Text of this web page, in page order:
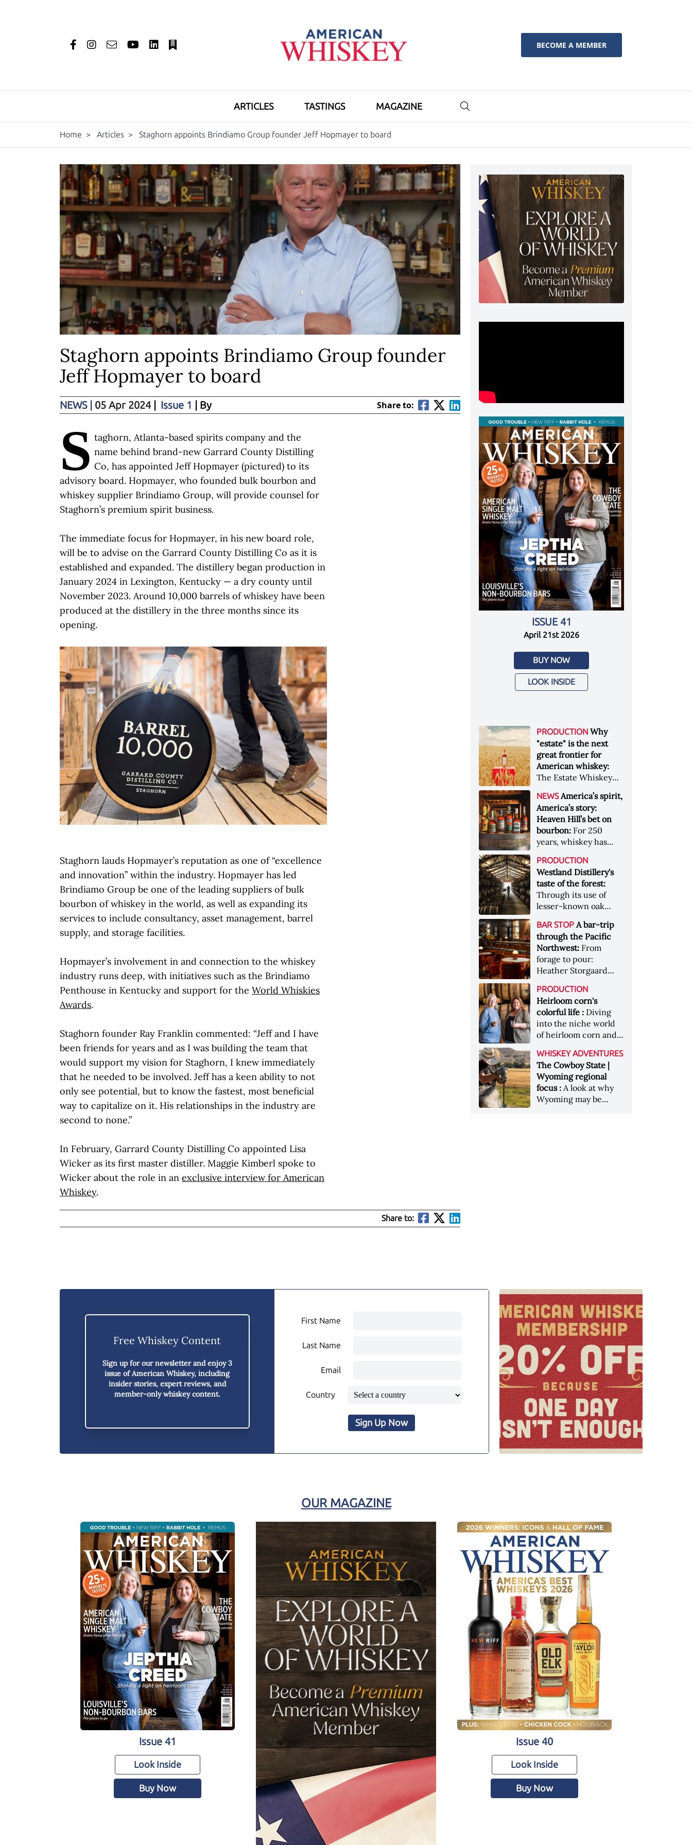
BECOME A MEMBER
ARTICLES TASTINGS MAGAZINE
Home > Articles > Staghorn appoints Brindiamo Group founder Jeff Hopmayer to board
Staghorn appoints Brindiamo Group founder
Jeff Hopmayer to board
NEWS 05 Apr 2024 Issue 1 | By Share to:
S taghorn, Atlanta-based spirits company and the
name behind brand-new Garrard County Distilling
Co, has appointed Jeff Hopmayer (pictured) to its
advisory board. Hopmayer, who founded bulk bourbon and
whiskey supplier Brindiamo Group, will provide counsel for
Staghorn’s premium spirit business.
The immediate focus for Hopmayer, in his new board role,
will be to advise on the Garrard County Distilling Co as it is
established and expanded. The distillery began production in
January 2024 in Lexington, Kentucky — a dry county until
November 2023. Around 10,000 barrels of whiskey have been
produced at the distillery in the three months since its
opening.
Staghorn lauds Hopmayer’s reputation as one of “excellence
and innovation” within the industry. Hopmayer has led
Brindiamo Group be one of the leading suppliers of bulk
bourbon of whiskey in the world, as well as expanding its
services to include consultancy, asset management, barrel
supply, and storage facilities.
Hopmayer’s involvement in and connection to the whiskey
industry runs deep, with initiatives such as the Brindiamo
Penthouse in Kentucky and support for the World Whiskies
Awards.
Staghorn founder Ray Franklin commented: “Jeff and I have
been friends for years and as I was building the team that
would support my vision for Staghorn, I knew immediately
that he needed to be involved. Jeff has a keen ability to not
only see potential, but to know the fastest, most beneficial
way to capitalize on it. His relationships in the industry are
second to none.”
In February, Garrard County Distilling Co appointed Lisa
Wicker as its first master distiller. Maggie Kimberl spoke to
Wicker about the role in an exclusive interview for American
Whiskey.
Share to:
ISSUE 41
April 21st 2026
BUY NOW
LOOK INSIDE
PRODUCTION Why
"estate" is the next
great frontier for
American whiskey:
The Estate Whiskey
to provide clarity to
whiskey buyers, value
to distillers, and a
higher profile to
single-estate whiskey
&nbsp; Image: Star Hill
Farm Whisky became
the first whiskey to
become Estate
Whiskey Alliance-
[Image courtesy of
Maker's Mark]
NEWS America’s spirit,
America’s story:
Heaven Hill’s bet on
bourbon: For 250
years, whiskey has
American story. For
the last 90, one family
has been writing its
most important
chapters &nbsp;
Image: A selection of
Heaven Hill’s Bottled-
in-Bond portfolio
[Image courtesy of
Heaven Hill]
PRODUCTION
Westland Distillery's
taste of the forest:
Through its use of
lesser-known oak
forests, Westland
Distillery brings the
flavour of the Pacific
Northwest to its
whiskey &nbsp; Image:
Inside the rackhouse
at Westland's Skagit
site [Image courtesy of
Westland]
BAR STOP A bar-trip
through the Pacific
Northwest: From
forage to pour:
Heather Storgaard
like no other through
the Pacific Northwest
PRODUCTION
Heirloom corn's
colorful life : Diving
into the niche world
of heirloom corn and
WHISKEY ADVENTURES
The Cowboy State |
Wyoming regional
focus :A look at why
Wyoming may be
Free Whiskey Content
Sign up for our newsletter and enjoy3
issue of American Whiskey, including
insider stories, expert reviews, and
member-only whiskey content.
First Name
Last Name
Email
Country
Sign Up Now
OUR MAGAZINE
Issue 41
Look Inside
Buy Now
Issue 40
Look Inside
Buy Now